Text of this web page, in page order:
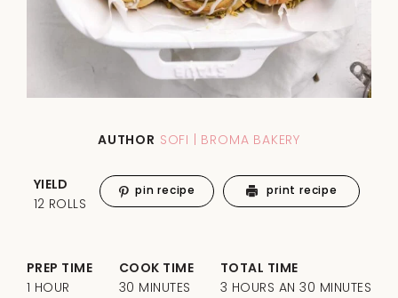
AUTHOR SOFI | BROMA BAKERY
PREP TIME
1 HOUR
COOK TIME
30 MINUTES
TOTAL TIME
3 HOURS AN 30 MINUTES
YIELD
12 ROLLS
pin recipe print recipe